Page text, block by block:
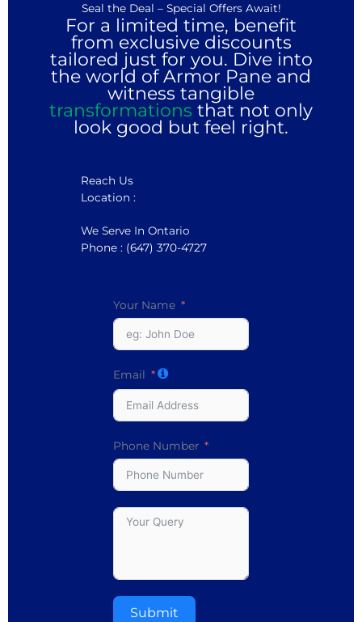
Seal the Deal – Special Offers Await!
For a limited time, benefit
from exclusive discounts
tailored just for you. Dive into
the world of Armor Pane and
witness tangible
transformations that not only
look good but feel right.
Reach Us
Location :
We Serve In Ontario
Phone : (647) 370-4727
Your Name
Email
Phone Number
Submit